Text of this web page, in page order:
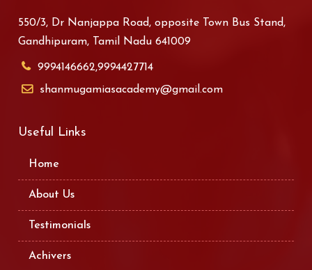
550/3, Dr Nanjappa Road, opposite Town Bus Stand,
Gandhipuram, Tamil Nadu 641009
9994146662,9994427714
shanmugamiasacademy@gmail.com
Useful Links
Home
About Us
Testimonials
Achivers